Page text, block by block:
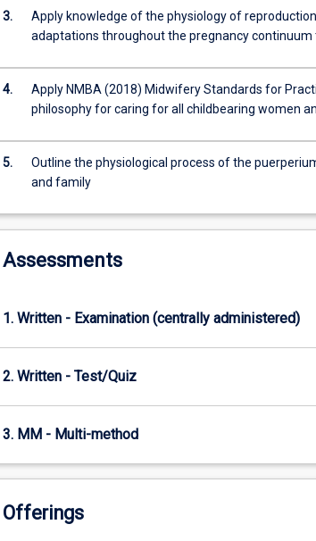
families
health,
conception
includes
physiology
reproduction
conception,
health,
physiology
conception,
physiological
For
more
content
click
the
3.
Apply knowledge of the physiology of
adaptations throughout the pregnancy
4.
Apply NMBA (2018) Midwifery Standards for
philosophy for caring for all childbearing women
5.
Outline the physiological process of the
and family
Assessments
1. Written - Examination (centrally administered)
2. Written - Test/Quiz
3. MM - Multi-method
Offerings